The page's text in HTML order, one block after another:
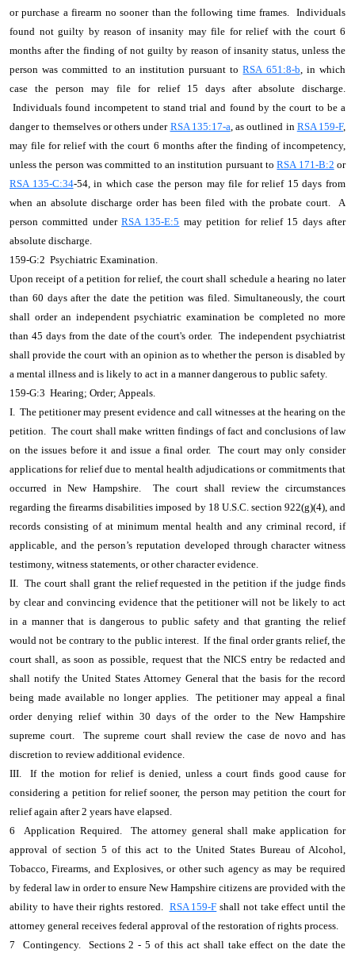
or purchase a firearm no sooner than the following time frames. Individuals
found not guilty by reason of insanity may file for relief with the court 6
months after the finding of not guilty by reason of insanity status, unless the
person was committed to an institution pursuant toRSA 651:8-b, in which
case the person may file for relief 15 days after absolute discharge.
Individuals found incompetent to stand trial and found by the court to be a
danger to themselves or others under RSA 135:17-a, as outlined in RSA 159-F,
may file for relief with the court 6 months after the finding of incompetency,
unless the person was committed to an institution pursuant toRSA 171-B:2 or
RSA 135-C:34-54, in which case the person may file for relief 15 days from
when an absolute discharge order has been filed with the probate court. A
person committed underRSA 135-E:5 may petition for relief 15 days after
absolute discharge.
159-G:2 Psychiatric Examination.
Upon receipt of a petition for relief, the court shall schedule a hearing no later
than 60 days after the date the petition was filed. Simultaneously, the court
shall order an independent psychiatric examination be completed no more
than 45 days from the date of the court's order. The independent psychiatrist
shall provide the court with an opinion as to whether the person is disabled by
a mental illness and is likely to act in a manner dangerous to public safety.
159-G:3 Hearing; Order; Appeals.
I. The petitioner may present evidence and call witnesses at the hearing on the
petition. The court shall make written findings of fact and conclusions of law
on the issues before it and issue a final order. The court may only consider
applications for relief due to mental health adjudications or commitments that
occurred in New Hampshire. The court shall review the circumstances
regarding the firearms disabilities imposed by 18 U.S.C. section 922(g)(4), and
records consisting of at minimum mental health and any criminal record, if
applicable, and the person’s reputation developed through character witness
testimony, witness statements, or other character evidence.
II. The court shall grant the relief requested in the petition if the judge finds
by clear and convincing evidence that the petitioner will not be likely to act
in a manner that is dangerous to public safety and that granting the relief
would not be contrary to the public interest. If the final order grants relief, the
court shall, as soon as possible, request that the NICS entry be redacted and
shall notify the United States Attorney General that the basis for the record
being made available no longer applies. The petitioner may appeal a final
order denying relief within 30 days of the order to the New Hampshire
supreme court. The supreme court shall review the case de novo and has
discretion to review additional evidence.
III. If the motion for relief is denied, unless a court finds good cause for
considering a petition for relief sooner, the person may petition the court for
relief again after 2 years have elapsed.
6 Application Required. The attorney general shall make application for
approval of section 5 of this act to the United States Bureau of Alcohol,
Tobacco, Firearms, and Explosives, or other such agency as may be required
by federal law in order to ensure New Hampshire citizens are provided with the
ability to have their rights restored. RSA 159-F shall not take effect until the
attorney general receives federal approval of the restoration of rights process.
7 Contingency. Sections 2 - 5 of this act shall take effect on the date the